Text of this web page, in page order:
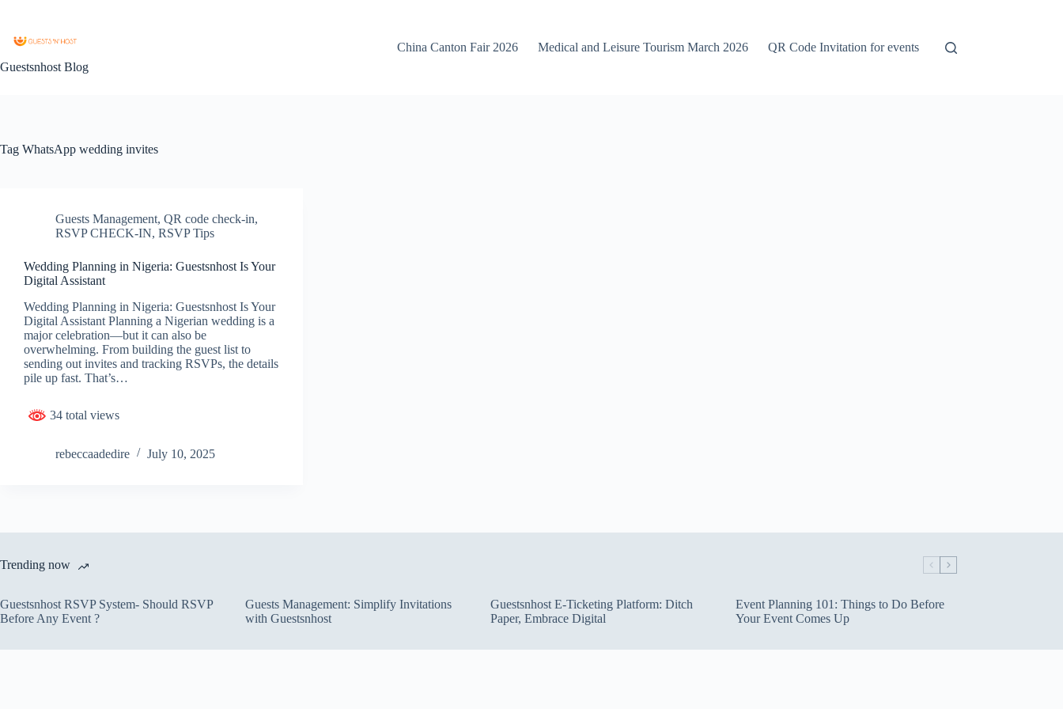
Guestsnhost Blog
China Canton Fair 2026 Medical and Leisure Tourism March 2026 QR Code Invitation for events
Tag WhatsApp wedding invites
Guests Management, QR code check-in,
RSVP CHECK-IN, RSVP Tips
Wedding Planning in Nigeria: Guestsnhost Is Your
Digital Assistant
Wedding Planning in Nigeria: Guestsnhost Is Your
Digital Assistant Planning a Nigerian wedding is a
major celebration—but it can also be
overwhelming. From building the guest list to
sending out invites and tracking RSVPs, the details
pile up fast. That’s…
34 total views
rebeccaadedire July 10, 2025
Trending now
Guestsnhost RSVP System- Should RSVP
Before Any Event ?
Guests Management: Simplify Invitations
with Guestsnhost
Guestsnhost E-Ticketing Platform: Ditch
Paper, Embrace Digital
Event Planning 101: Things to Do Before
Your Event Comes Up